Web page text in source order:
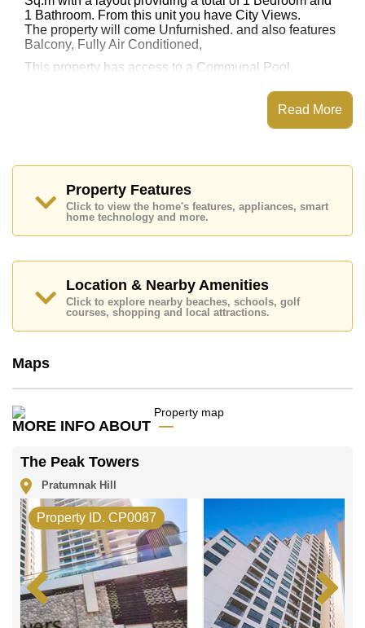
1 Bathroom. From this unit you have City Views.
The property will come Unfurnished. and also features
Balcony, Fully Air Conditioned,
This property has access to a Communal Pool.
The Peak Towers has Water Slides, Rooftop Fitness
Places of interest close to The Peak Towers are : Easy
This property is available for sale at ฿ 2,586,000 Baht
which equates to ฿ 60,491 per square metre.
Ownership of the title deed for this property is held in
Transfer Fees
Explore the possibilities of making this property your
dream home!
Our office Whatsapp is
office LINE is @cornerstonepattaya
Read More
Property Features
Click to view the home's features, appliances, smart
home technology and more.
Location & Nearby Amenities
Click to explore nearby beaches, schools, golf
courses, shopping and local attractions.
Maps
MORE INFO ABOUT
The Peak Towers
Pratumnak Hill
Property ID. CP0087